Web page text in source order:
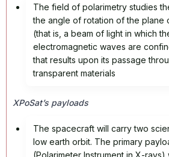
The field of polarimetry studies
the angle of rotation of the plane
(that is, a beam of light in which
electromagnetic waves are
that results upon its passage
transparent materials
XPoSat’s payloads
The spacecraft will carry two
low earth orbit. The primary
(Polarimeter Instrument in X-rays)